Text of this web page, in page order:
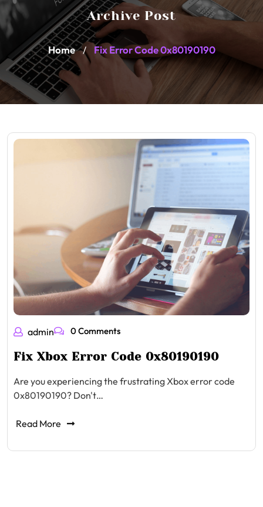
Archive Post
Home / Fix Error Code 0x80190190
admin 0 Comments
Fix Xbox Error Code 0x80190190
Are you experiencing the frustrating Xbox error code
0x80190190? Don't…
Read More